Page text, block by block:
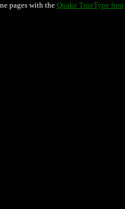
pages with the Quake TrueType font